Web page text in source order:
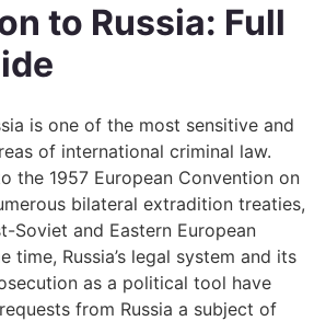
to Russia: Full
is one of the most sensitive and
of international criminal law.
the 1957 European Convention on
bilateral extradition treaties,
Soviet and Eastern European
time, Russia’s legal system and its
as a political tool have
from Russia a subject of